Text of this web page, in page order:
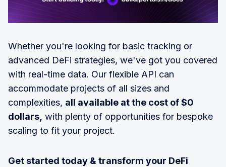
Whether you're looking for basic tracking or
advanced DeFi strategies, we've got you covered
with real-time data. Our flexible API can
accommodate projects of all sizes and
complexities, all available at the cost of $0
dollars, with plenty of opportunities for bespoke
scaling to fit your project.
Get started today & transform your DeFi